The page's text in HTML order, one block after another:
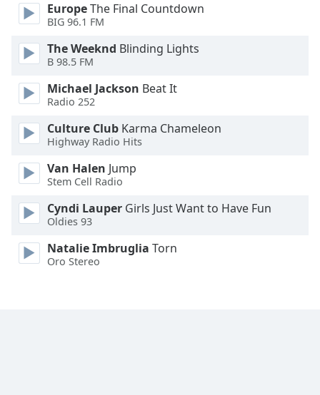
EuropeThe Final Countdown
BIG 96.1 FM
The Weeknd Blinding Lights
B 98.5 FM
Michael Jackson Beat It
Radio 252
Culture Club Karma Chameleon
Highway Radio Hits
Van Halen Jump
Stem Cell Radio
Cyndi Lauper Girls Just Want to Have Fun
Oldies 93
Natalie Imbruglia Torn
Oro Stereo